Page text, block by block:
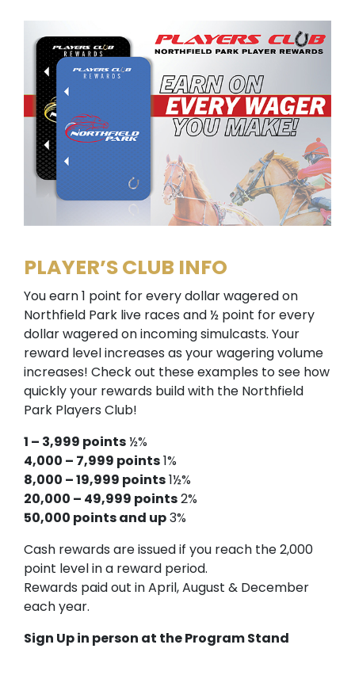
PLAYER’S CLUB INFO
You earn 1 point for every dollar wagered on
Northfield Park live races and ½ point for every
dollar wagered on incoming simulcasts. Your
reward level increases as your wagering volume
increases! Check out these examples to see how
quickly your rewards build with the Northfield
Park Players Club!
1 – 3,999 points½%
4,000 – 7,999 points1%
8,000 – 19,999 points1½%
20,000 – 49,999 points2%
50,000 points and up3%
Cash rewards are issued if you reach the 2,000
point level in a reward period.
Rewards paid out in April, August & December
each year.
Sign Up in person at the Program Stand